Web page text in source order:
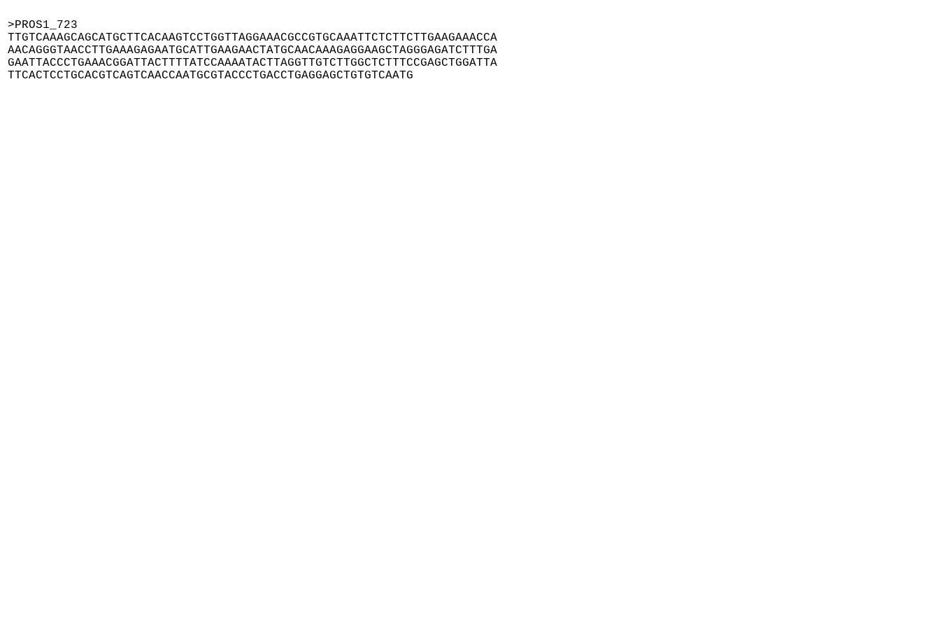
>PROS1_723
TTGTCAAAGCAGCATGCTTCACAAGTCCTGGTTAGGAAACGCCGTGCAAATTCTCTTCTTGAAGAAACCA
AACAGGGTAACCTTGAAAGAGAATGCATTGAAGAACTATGCAACAAAGAGGAAGCTAGGGAGATCTTTGA
GAATTACCCTGAAACGGATTACTTTTATCCAAAATACTTAGGTTGTCTTGGCTCTTTCCGAGCTGGATTA
TTCACTCCTGCACGTCAGTCAACCAATGCGTACCCTGACCTGAGGAGCTGTGTCAATG